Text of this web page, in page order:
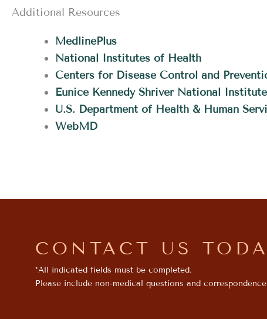
Additional Resources
MedlinePlus
National Institutes of Health
Centers for Disease Control and
Eunice Kennedy Shriver National
U.S. Department of Health & Human
WebMD
CONTACT US
*All indicated fields must be completed.
Please include non-medical questions and